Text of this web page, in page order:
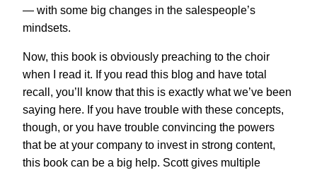
— with some big changes in the salespeople’s
mindsets.
Now, this book is obviously preaching to the choir
when I read it. If you read this blog and have total
recall, you’ll know that this is exactly what we’ve been
saying here. If you have trouble with these concepts,
though, or you have trouble convincing the powers
that be at your company to invest in strong content,
this book can be a big help. Scott gives multiple